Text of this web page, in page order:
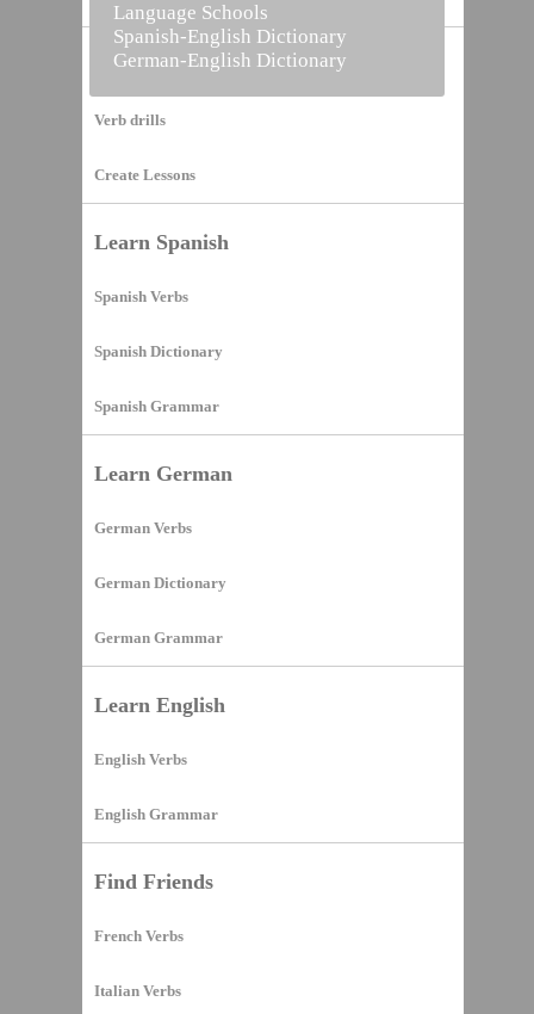
Vocabulary Builder
Verb drills
Create Lessons
Learn Spanish
Spanish Verbs
Spanish Dictionary
Spanish Grammar
Learn German
German Verbs
German Dictionary
German Grammar
Learn English
English Verbs
English Grammar
Find Friends
French Verbs
Italian Verbs
Language Schools
Spanish-English Dictionary
German-English Dictionary